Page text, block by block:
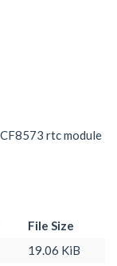
rtc module
File Size
19.06 KiB